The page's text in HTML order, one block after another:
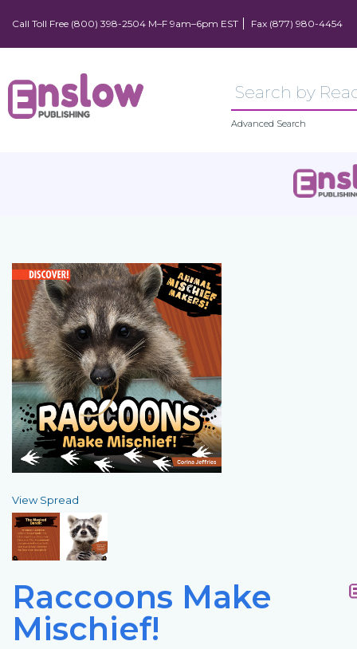
Call Toll Free (800) 398-2504 M–F 9am–6pm EST Fax (877) 980-4454
Advanced Search
View Spread
Raccoons Make
Mischief!